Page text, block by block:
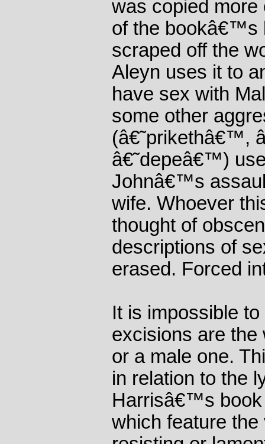
was copied
of the bookâ€™s
scraped off the
Aleyn uses it to
have sex with
some other
(â€˜prikethâ€™,
â€˜depeâ€™)
Johnâ€™s
wife. Whoever
thought of
descriptions of
erased. Forced
It is impossible
excisions are the
or a male one.
in relation to the
Harrisâ€™s book
which feature